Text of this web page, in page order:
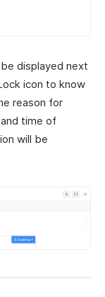
displayed next
icon to know
reason for
time of
will be